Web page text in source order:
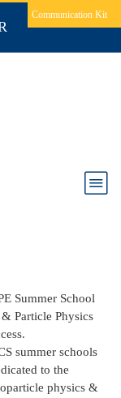
Communication Kit
- first
deployment
Summer School
Particle Physics
summer schools
to the
physics &